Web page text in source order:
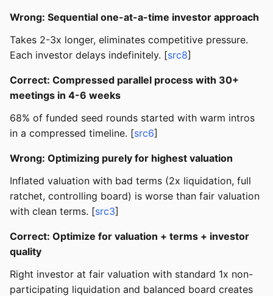
Wrong: Sequential one-at-a-time investor approach
Takes 2-3x longer, eliminates competitive pressure.
Each investor delays indefinitely. [src8]
Correct: Compressed parallel process with 30+
meetings in 4-6 weeks
68% of funded seed rounds started with warm intros
in a compressed timeline. [src6]
Wrong: Optimizing purely for highest valuation
Inflated valuation with bad terms (2x liquidation, full
ratchet, controlling board) is worse than fair valuation
with clean terms. [src3]
Correct: Optimize for valuation + terms + investor
quality
Right investor at fair valuation with standard 1x non-
participating liquidation and balanced board creates